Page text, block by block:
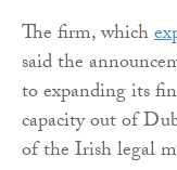
The firm, which
said the
to expanding its
capacity out of
of the Irish legal